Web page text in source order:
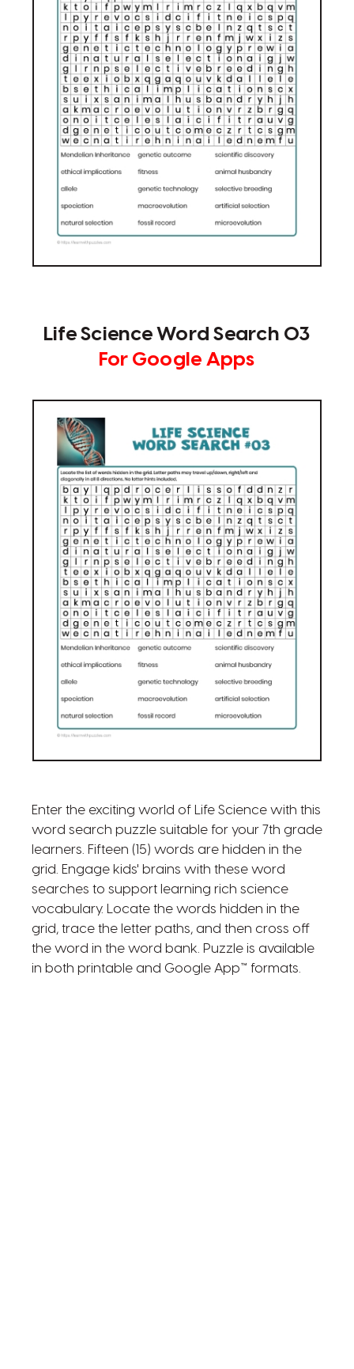
Life Science Word Search 03
For Google Apps
Enter the exciting world of Life Science with this
word search puzzle suitable for your 7th grade
learners. Fifteen (15) words are hidden in the
grid. Engage kids' brains with these word
searches to support learning rich science
vocabulary. Locate the words hidden in the
grid, trace the letter paths, and then cross off
the word in the word bank. Puzzle is available
in both printable and Google App™ formats.